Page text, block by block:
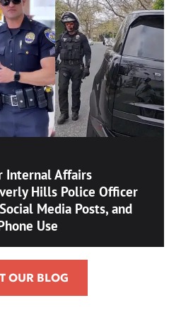
Internal Affairs
Hills Police Officer
Media Posts, and
Use
OUR BLOG